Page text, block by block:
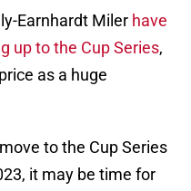
Earnhardt Miler have
up to the Cup Series,
as a huge
to the Cup Series
it may be time for